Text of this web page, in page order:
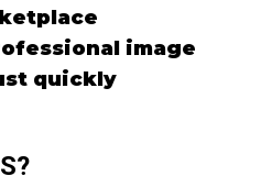
image
quickly